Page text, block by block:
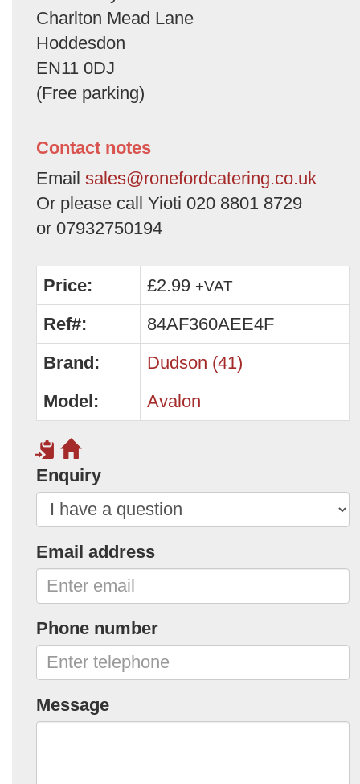
Charlton Mead Lane
Hoddesdon
EN11 0DJ
(Free parking)
Contact notes
Email sales@ronefordcatering.co.uk
Or please call Yioti 020 8801 8729
or 07932750194
Price: £2.99 +VAT
Ref#:
84AF360AEE4F
Brand:
Dudson (41)
Model:
Avalon
Enquiry
Email address
Phone number
Message